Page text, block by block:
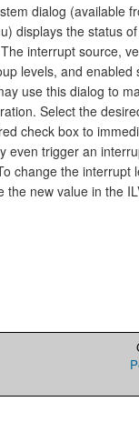
dialog (available
displays the status
interrupt source,
levels, and enabled
use this dialog to
Select the
check box to
even trigger an
change the interrupt
the new value in the